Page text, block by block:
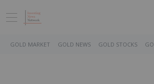
GOLD MARKET GOLD NEWS GOLD STOCKS